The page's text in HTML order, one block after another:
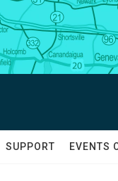
SUPPORT EVENTS